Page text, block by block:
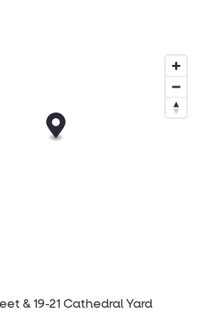
& 19-21 Cathedral Yard